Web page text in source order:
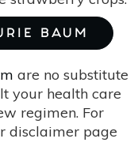
BAUM
are no substitute
your health care
regimen. For
disclaimer page